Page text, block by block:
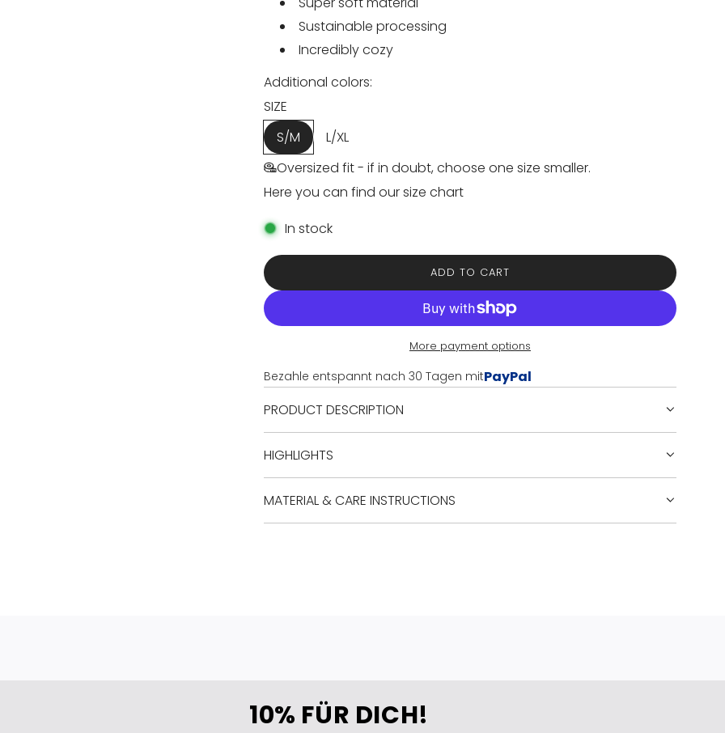
r
i
c
e
a
r
p
r
i
c
e
Sustainable processing
Incredibly cozy
Additional colors:
SIZE
S/M
L/XL
Oversized fit - if in doubt, choose one size smaller.
Here you can find our size chart
In stock
ADD TO CART
L
O
A
D
I
G
.
More payment options
Bezahle entspannt nach 30 Tagen mitPayPal
PRODUCT DESCRIPTION
HIGHLIGHTS
MATERIAL & CARE INSTRUCTIONS
10% FÜR DICH!